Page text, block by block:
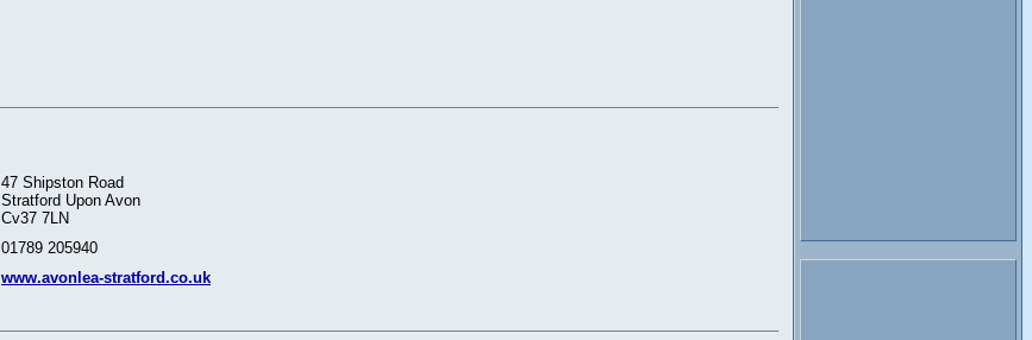
47 Shipston Road
Stratford Upon Avon
Cv37 7LN
01789 205940
www.avonlea-stratford.co.uk